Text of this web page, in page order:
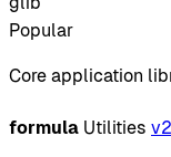
Popular
Core application
formula Utilities